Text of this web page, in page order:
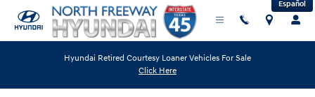
Skip to main content Español
Hyundai Retired Courtesy Loaner Vehicles For Sale
Click Here